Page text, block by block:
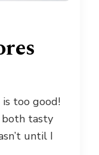
is too good!
both tasty
until I